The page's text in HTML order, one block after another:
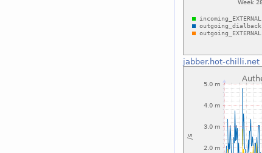
jabber.hot-chilli.net